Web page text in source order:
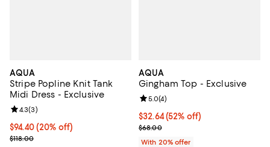
AQUA
Stripe Popline Knit Tank
Midi Dress - Exclusive
Current price $94.40; 20% off; undefined;
$94.40(20% off)
; Previous price $118.00;
$118.00
Review rating: 4.3 out of 5; 3 reviews;
4.3(3)
AQUA
Gingham Top - Exclusive
$32.64; 52% off; undefined;
$32.64(52% off)
Current sale price $40.80;
$68.00
Review rating: 5.0 out of 5; 4
5.0(4)
With 20% offer